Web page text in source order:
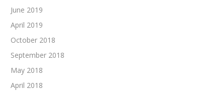
June 2019
April 2019
October 2018
September 2018
May 2018
April 2018